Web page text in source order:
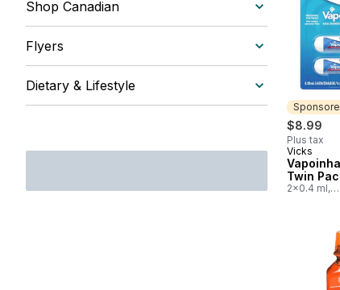
Shop Canadian
Flyers
Dietary & Lifestyle
$8.99
Plus tax
Vicks
Twin
2x0.4 ml,